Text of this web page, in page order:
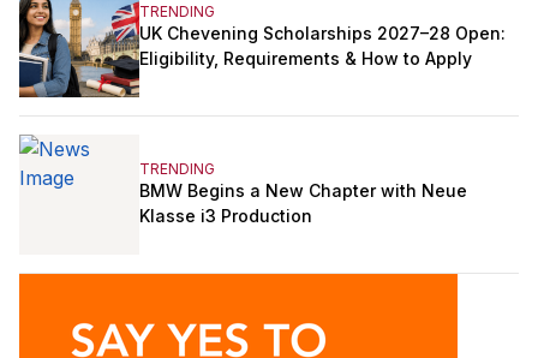
TRENDING
UK Chevening Scholarships 2027–28 Open:
Eligibility, Requirements & How to Apply
TRENDING
BMW Begins a New Chapter with Neue
Klasse i3 Production